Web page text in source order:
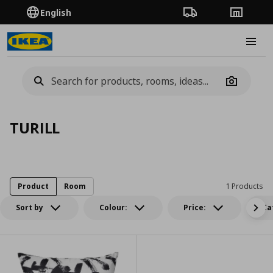
English Order TrackingStores
Camera
TURILL
Sort by Colour: Price:
1 Products
Product Room